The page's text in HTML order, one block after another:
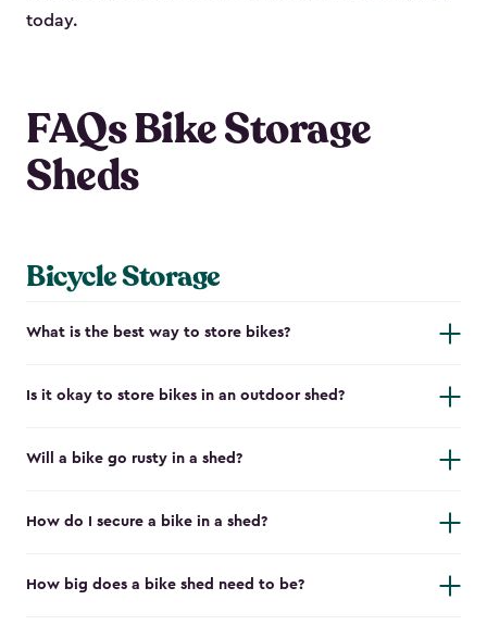
today.
FAQs Bike Storage
Sheds
Bicycle Storage
What is the best way to store bikes?
Is it okay to store bikes in an outdoor shed?
Will a bike go rusty in a shed?
How do I secure a bike in a shed?
How big does a bike shed need to be?